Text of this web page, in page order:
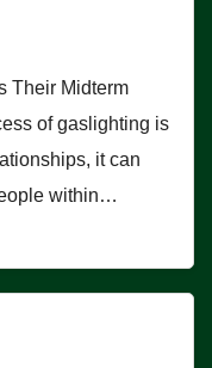
Their Midterm
of gaslighting is
it can
within…